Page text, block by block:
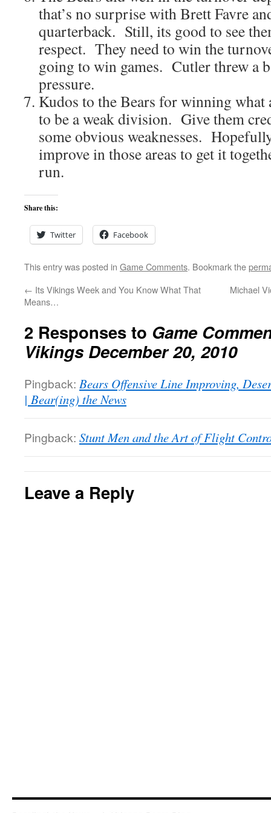
that’s no surprise with Brett Favre
quarterback. Still, its good to see
respect. They need to win the
going to win games. Cutler threw a
pressure.
Kudos to the Bears for winning
to be a weak division. Give them
some obvious weaknesses.
improve in those areas to get it
run.
Share this:
Twitter Facebook
This entry was posted in Game Comments. Bookmark the
← Its Vikings Week and You Know What That
Means…
Michael
2 Responses to Game
Vikings December 20, 2010
Pingback: Bears Offensive Line Improving,
| Bear(ing) the News
Pingback: Stunt Men and the Art of Flight
Leave a Reply